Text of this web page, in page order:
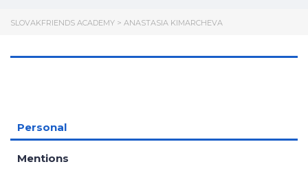
SLOVAKFRIENDS ACADEMY > ANASTASIA KIMARCHEVA
Personal
Mentions